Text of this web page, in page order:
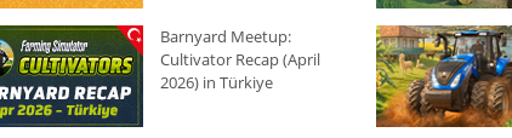
Barnyard Meetup:
Cultivator Recap (April
2026) in Türkiye